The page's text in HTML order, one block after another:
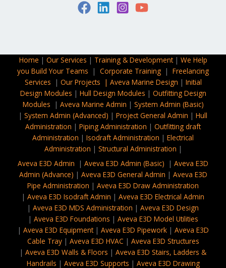
Home | Our Services | Training & Development| We Help
you Build Your Teams | Corporate Training​ | Freelancing
Services | Our Projects | Aveva Marine Design | Initial
Design Modules | Hull Design Modules | Outfitting Design
Modules | Aveva Marine Admin | System Admin (Basic)
| System Admin (Advanced) | Project General Admin | Hull
Administration | Piping Administration | Outfitting draft
Administration | Isodraft Administration | Electrical
Administration | Structural Administration |
Aveva E3D Admin
| Aveva E3D Admin (Basic) | Aveva E3D
Admin (Advance) | Aveva E3D General Admin | Aveva E3D
Pipe Administration | Aveva E3D Draw Administration
| Aveva E3D Isodraft Admin | Aveva E3D Electrical Admin
| Aveva E3D MDS Administration | Aveva E3D Design
| Aveva E3D Foundations | Aveva E3D Model Utilities
| Aveva E3D Equipment| Aveva E3D Pipework| Aveva E3D
Cable Tray| Aveva E3D HVAC | Aveva E3D Structures
| Aveva E3D Walls & Floors | Aveva E3D Stairs, Ladders &
Handrails | Aveva E3D Supports | Aveva E3D Drawing